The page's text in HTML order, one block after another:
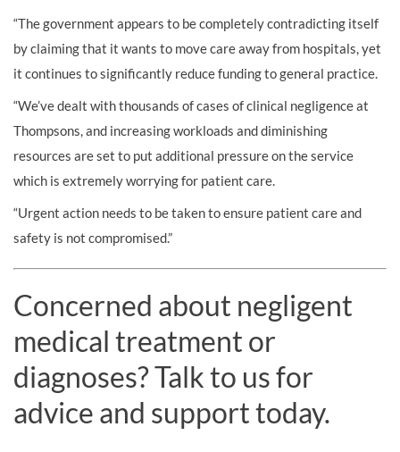
“The government appears to be completely contradicting itself
by claiming that it wants to move care away from hospitals, yet
it continues to significantly reduce funding to general practice.
“We’ve dealt with thousands of cases of clinical negligence at
Thompsons, and increasing workloads and diminishing
resources are set to put additional pressure on the service
which is extremely worrying for patient care.
“Urgent action needs to be taken to ensure patient care and
safety is not compromised.”
Concerned about negligent
medical treatment or
diagnoses? Talk to us for
advice and support today.